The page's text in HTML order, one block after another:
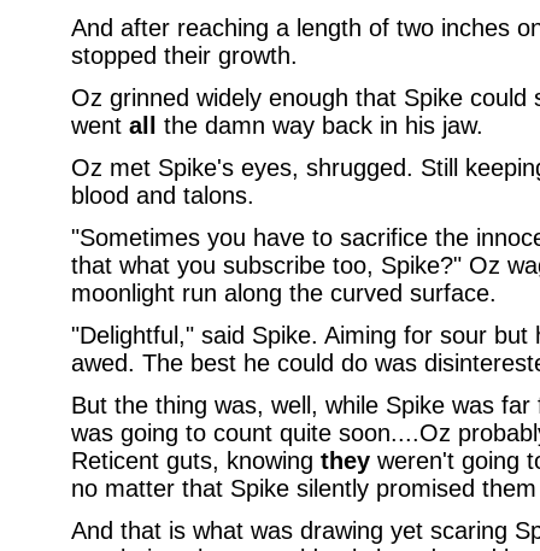
And after reaching a length of two inches
stopped their growth.
Oz grinned widely enough that Spike
went all
the damn way back in his jaw.
Oz met Spike's eyes, shrugged. Still
blood and talons.
"Sometimes you have to sacrifice the
that what you subscribe too, Spike?" Oz
moonlight run along the curved surface.
"Delightful," said Spike. Aiming for sour
awed. The best he could do was
But the thing was, well, while Spike was
was going to count quite soon....Oz
Reticent guts, knowing theyweren't going
no matter that Spike silently promised
And that is what was drawing yet scaring